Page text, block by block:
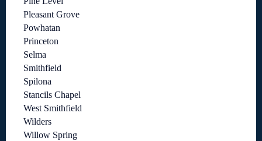
Pleasant Grove
Powhatan
Princeton
Selma
Smithfield
Spilona
Stancils Chapel
West Smithfield
Wilders
Willow Spring